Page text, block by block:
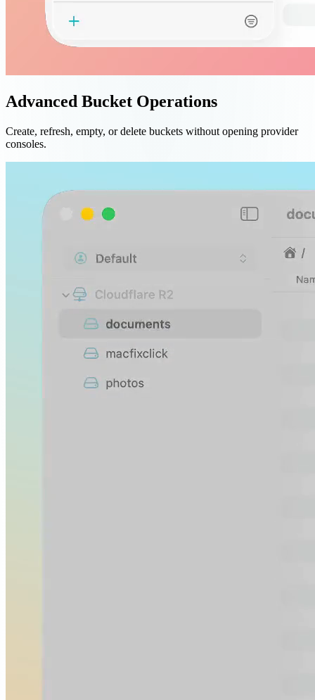
Advanced Bucket Operations
Create, refresh, empty, or delete buckets without opening provider
consoles.